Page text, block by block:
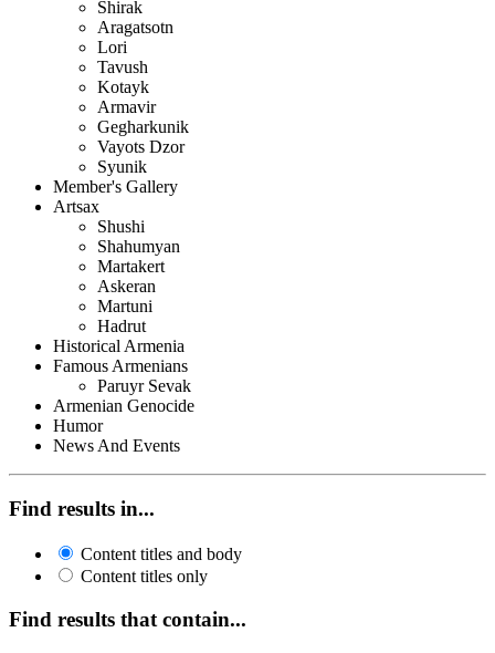
Shirak
Aragatsotn
Lori
Tavush
Kotayk
Armavir
Gegharkunik
Vayots Dzor
Syunik
Member's Gallery
Artsax
Shushi
Shahumyan
Martakert
Askeran
Martuni
Hadrut
Historical Armenia
Famous Armenians
Paruyr Sevak
Armenian Genocide
Humor
News And Events
Find results in...
Content titles and body
Content titles only
Find results that contain...